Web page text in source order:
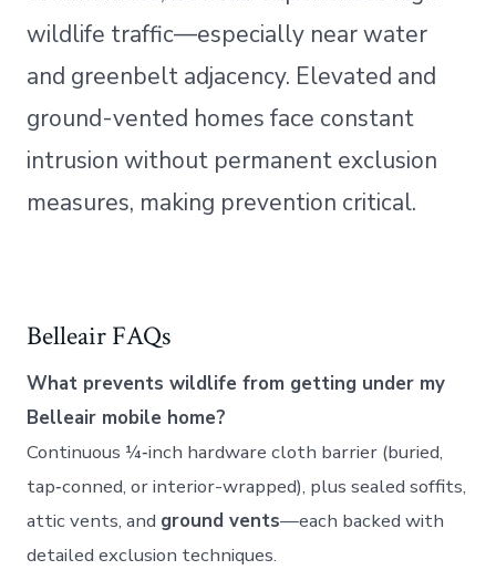
wildlife traffic—especially near water
and greenbelt adjacency. Elevated and
ground-vented homes face constant
intrusion without permanent exclusion
measures, making prevention critical.
Belleair FAQs
What prevents wildlife from getting under my
Belleair mobile home?
Continuous ¼‑inch hardware cloth barrier (buried,
tap‑conned, or interior-wrapped), plus sealed soffits,
attic vents, and ground vents—each backed with
detailed exclusion techniques.